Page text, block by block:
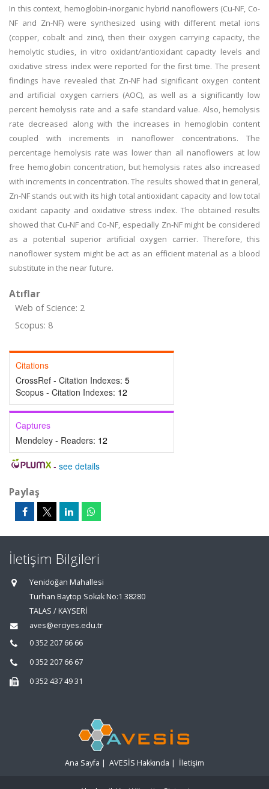
In this context, hemoglobin-inorganic hybrid nanoflowers (Cu-NF, Co-
NF and Zn-NF) were synthesized using with different metal ions
(copper, cobalt and zinc), then their oxygen carrying capacity, the
hemolytic studies, in vitro oxidant/antioxidant capacity levels and
oxidative stress index were reported for the first time. The present
findings have revealed that Zn-NF had significant oxygen content
and artificial oxygen carriers (AOC), as well as a significantly low
percent hemolysis rate and a safe standard value. Also, hemolysis
rate decreased along with the increases in hemoglobin content
coupled with increments in nanoflower concentrations. The
percentage hemolysis rate was lower than all nanoflowers at low
free hemoglobin concentration, but hemolysis rates also increased
with increments in concentration. The results showed that in general,
Zn-NF stands out with its high total antioxidant capacity and low total
oxidant capacity and oxidative stress index. The obtained results
showed that Cu-NF and Co-NF, especially Zn-NF might be considered
as a potential superior artificial oxygen carrier. Therefore, this
nanoflower system might be act as an efficient material as a blood
substitute in the near future.
Atıflar
Web of Science: 2
Scopus: 8
Citations
CrossRef - Citation Indexes: 5
Scopus - Citation Indexes: 12
Captures
Mendeley - Readers: 12
- see details
Paylaş
İletişim Bilgileri
Yenidoğan Mahallesi
Turhan Baytop Sokak No:1 38280
TALAS / KAYSERİ
aves@erciyes.edu.tr
0 352 207 66 66
0 352 207 66 67
0 352 437 49 31
Ana Sayfa | AVESİS Hakkında | İletişim